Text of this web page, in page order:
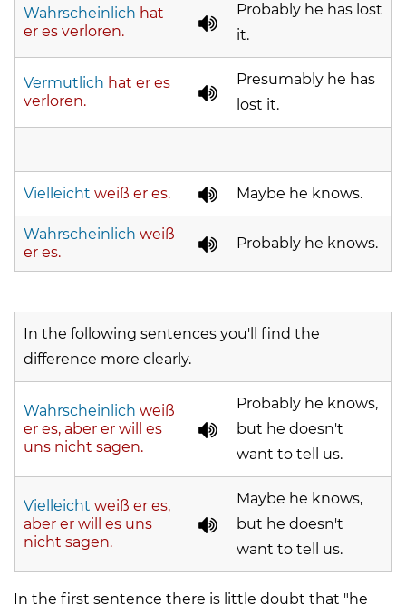
Wahrscheinlich hat
er es verloren.
Probably he has lost
it.
Vermutlich hat er es
verloren.
Presumably he has
lost it.
Vielleicht weiß er es. Maybe he knows.
Wahrscheinlich weiß
er es.
Probably he knows.
In the following sentences you'll find the
difference more clearly.
Wahrscheinlich weiß
er es, aber er will es
uns nicht sagen.
Probably he knows,
but he doesn't
want to tell us.
Vielleicht weiß er es,
aber er will es uns
nicht sagen.
Maybe he knows,
but he doesn't
want to tell us.
In the first sentence there is little doubt that "he